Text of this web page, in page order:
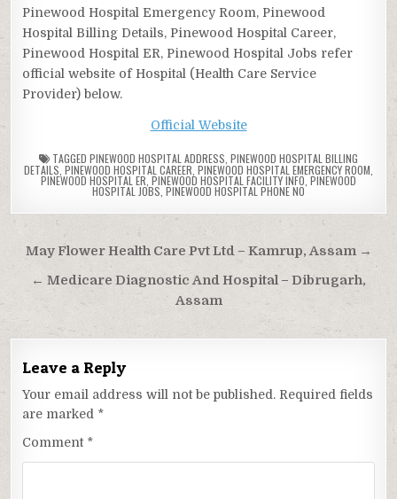
Pinewood Hospital Emergency Room, Pinewood
Hospital Billing Details, Pinewood Hospital Career,
Pinewood Hospital ER, Pinewood Hospital Jobs refer
official website of Hospital (Health Care Service
Provider) below.
Official Website
TAGGED PINEWOOD HOSPITAL ADDRESS PINEWOOD HOSPITAL BILLING
DETAILS PINEWOOD HOSPITAL CAREER PINEWOOD HOSPITAL EMERGENCY ROOM
PINEWOOD HOSPITAL ER PINEWOOD HOSPITAL FACILITY INFO PINEWOOD
HOSPITAL JOBS PINEWOOD HOSPITAL PHONE NO
Post
navigation
May Flower Health Care Pvt Ltd – Kamrup, Assam →
← Medicare Diagnostic And Hospital – Dibrugarh,
Assam
Leave a Reply
Your email address will not be published. Required fields
are marked *
Comment *